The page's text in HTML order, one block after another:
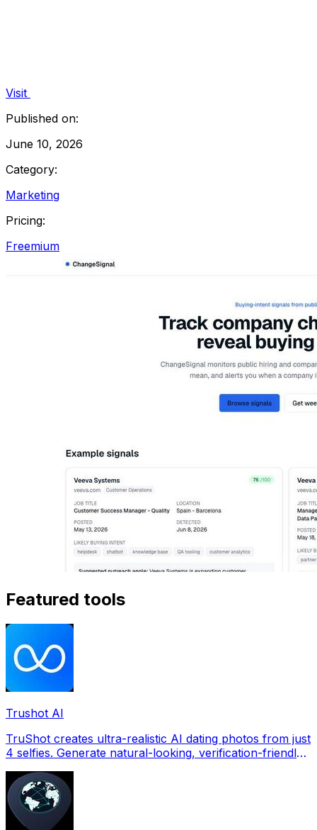
Visit
Published on:
June 10, 2026
Category:
Marketing
Pricing:
Freemium
Featured tools
Trushot AI
TruShot creates ultra-realistic AI dating photos from just
4 selfies. Generate natural-looking, verification-friendly